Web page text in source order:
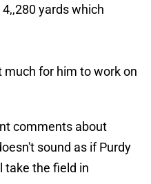
yards which
much for him to work on
comments about
sound as if Purdy
take the field in